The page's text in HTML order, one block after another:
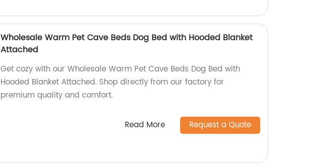
Wholesale Warm Pet Cave Beds Dog Bed with Hooded Blanket
Attached
Get cozy with our Wholesale Warm Pet Cave Beds Dog Bed with
Hooded Blanket Attached. Shop directly from our factory for
premium quality and comfort.
Read More Request a Quote